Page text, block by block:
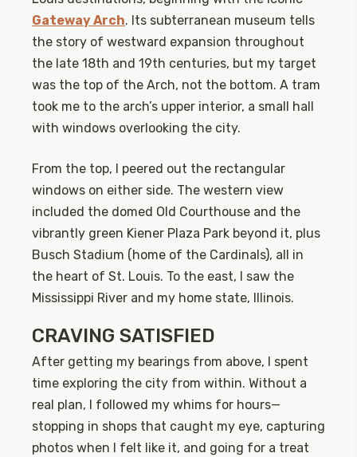
Gateway Arch. Its subterranean museum tells
the story of westward expansion throughout
the late 18th and 19th centuries, but my target
was the top of the Arch, not the bottom. A tram
took me to the arch’s upper interior, a small hall
with windows overlooking the city.
From the top, I peered out the rectangular
windows on either side. The western view
included the domed Old Courthouse and the
vibrantly green Kiener Plaza Park beyond it, plus
Busch Stadium (home of the Cardinals), all in
the heart of St. Louis. To the east, I saw the
Mississippi River and my home state, Illinois.
CRAVING SATISFIED
After getting my bearings from above, I spent
time exploring the city from within. Without a
real plan, I followed my whims for hours—
stopping in shops that caught my eye, capturing
photos when I felt like it, and going for a treat